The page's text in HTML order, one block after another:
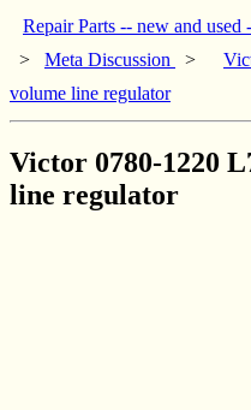
Repair Parts -- new and
> Meta Discussion >
volume line regulator
Victor 0780-1220
line regulator